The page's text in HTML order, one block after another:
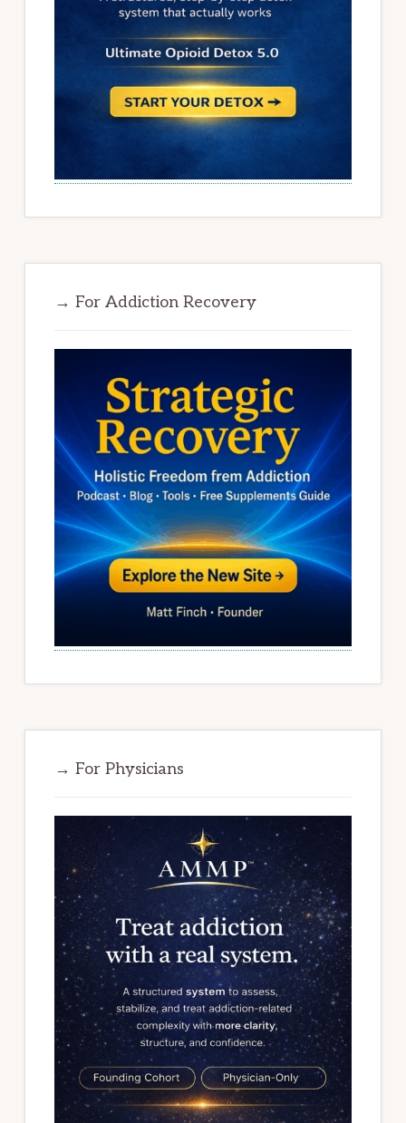
→ For Addiction Recovery
→ For Physicians